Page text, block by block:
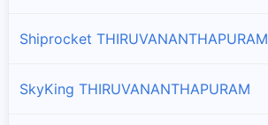
Shiprocket THIRUVANANTHAPURAM
SkyKing THIRUVANANTHAPURAM